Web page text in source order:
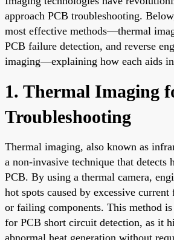
approach PCB troubleshooting.
most effective methods—thermal
PCB failure detection, and reverse
imaging—explaining how each aids in
1. Thermal Imaging
Troubleshooting
Thermal imaging, also known as
a non-invasive technique that detects
PCB. By using a thermal camera,
hot spots caused by excessive
or failing components. This method
for PCB short circuit detection, as it
abnormal heat generation without